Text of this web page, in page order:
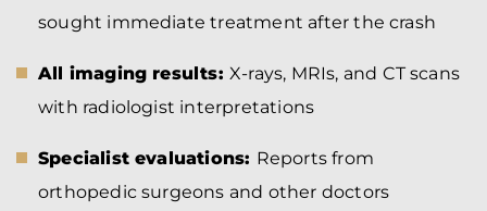
sought immediate treatment after the crash
All imaging results: X-rays, MRIs, and CT scans
with radiologist interpretations
Specialist evaluations: Reports from
orthopedic surgeons and other doctors